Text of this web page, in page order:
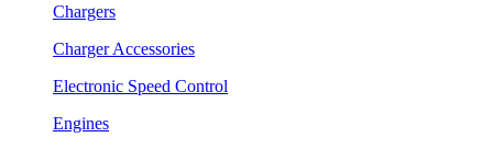
Chargers
Charger Accessories
Electronic Speed Control
Engines